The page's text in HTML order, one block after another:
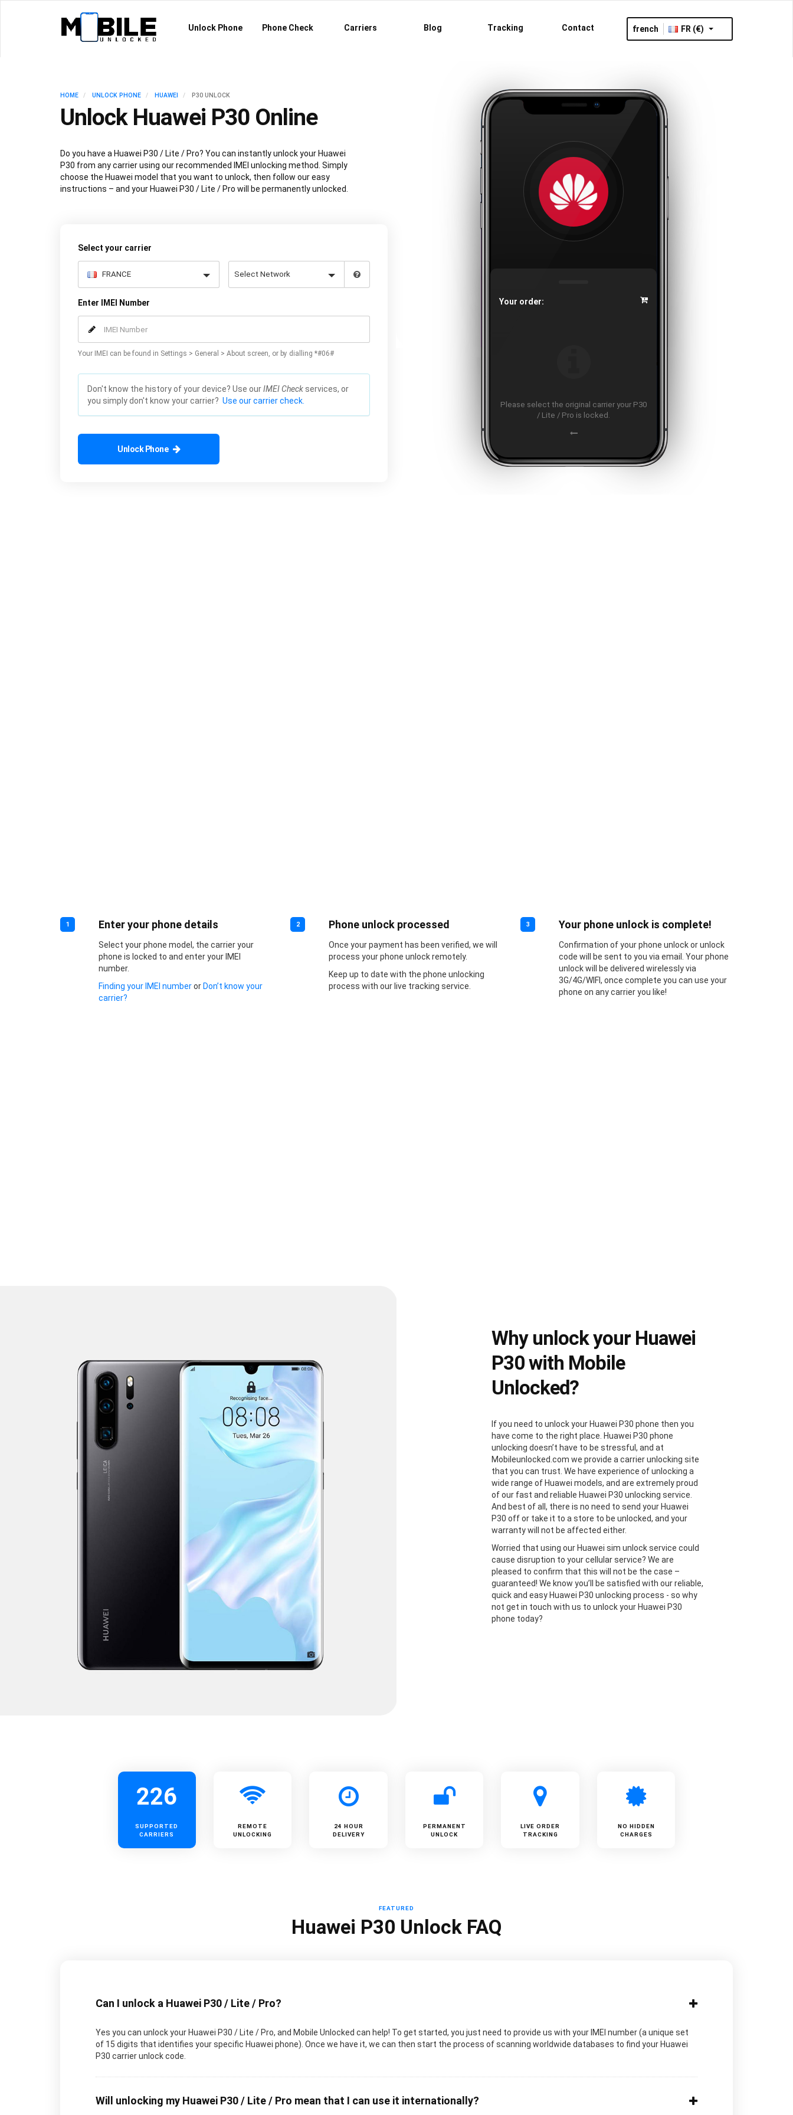
Unlock Phone Phone Check Carriers Blog Tracking Contact french FR (€)
HOME UNLOCK PHONE HUAWEI P30 UNLOCK
Unlock Huawei P30 Online
Do you have a Huawei P30 / Lite / Pro? You can instantly unlock your Huawei
P30 from any carrier using our recommended IMEI unlocking method. Simply
choose the Huawei model that you want to unlock, then follow our easy
instructions – and your Huawei P30 / Lite / Pro will be permanently unlocked.
Select your carrier
Enter IMEI Number
Your IMEI can be found in Settings > General > About screen, or by dialling *#06#
Don't know the history of your device? Use ourIMEI Check services, or
you simply don't know your carrier? Use our carrier check.
Unlock Phone
Your order:
Please select the original carrier your P30
/ Lite / Pro is locked.
1 Enter your phone details
Select your phone model, the carrier your
phone is locked to and enter your IMEI
number.
Finding your IMEI numberor Don’t know your
carrier?
2 Phone unlock processed
Once your payment has been verified, we will
process your phone unlock remotely.
Keep up to date with the phone unlocking
process with our live tracking service.
3 Your phone unlock is complete!
Confirmation of your phone unlock or unlock
code will be sent to you via email. Your phone
unlock will be delivered wirelessly via
3G/4G/WIFI, once complete you can use your
phone on any carrier you like!
Why unlock your Huawei
P30 with Mobile
Unlocked?
If you need to unlock your Huawei P30 phone then you
have come to the right place. Huawei P30 phone
unlocking doesn’t have to be stressful, and at
Mobileunlocked.com we provide a carrier unlocking site
that you can trust. We have experience of unlocking a
wide range of Huawei models, and are extremely proud
of our fast and reliable Huawei P30 unlocking service.
And best of all, there is no need to send your Huawei
P30 off or take it to a store to be unlocked, and your
warranty will not be affected either.
Worried that using our Huawei sim unlock service could
cause disruption to your cellular service? We are
pleased to confirm that this will not be the case –
guaranteed! We know you’ll be satisfied with our reliable,
quick and easy Huawei P30 unlocking process - so why
not get in touch with us to unlock your Huawei P30
phone today?
226
SUPPORTED
CARRIERS
REMOTE
UNLOCKING
24 HOUR
DELIVERY
PERMANENT
UNLOCK
LIVE ORDER
TRACKING
NO HIDDEN
CHARGES
FEATURED
Huawei P30 Unlock FAQ
Can I unlock a Huawei P30 / Lite / Pro?
Yes you can unlock your Huawei P30 / Lite / Pro, and Mobile Unlocked can help! To get started, you just need to provide us with your IMEI number (a unique set
of 15 digits that identifies your specific Huawei phone). Once we have it, we can then start the process of scanning worldwide databases to find your Huawei
P30 carrier unlock code.
Will unlocking my Huawei P30 / Lite / Pro mean that I can use it internationally?